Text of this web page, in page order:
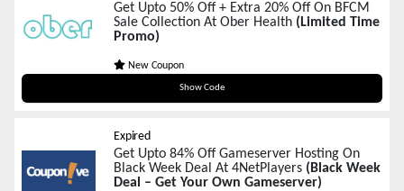
Get Upto 50% Off + Extra 20% Off On BFCM
Sale Collection At Ober Health (Limited Time
Promo)
New Coupon
Show Code
BF20
Expired
Get Upto 84% Off Gameserver Hosting On
Black Week Deal At 4NetPlayers (Black Week
Deal – Get Your Own Gameserver)